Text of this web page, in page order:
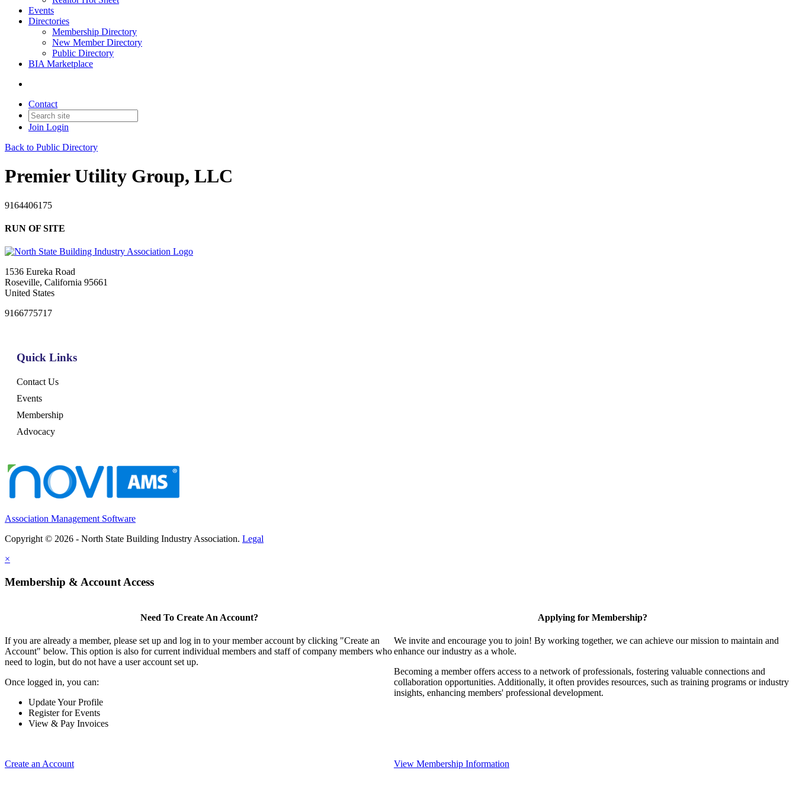
Events
Directories
Membership Directory
New Member Directory
Public Directory
BIA Marketplace
Contact
Join Login
Back to Public Directory
Premier Utility Group, LLC
9164406175
RUN OF SITE
1536 Eureka Road
Roseville, California 95661
United States
9166775717
Quick Links
Contact Us
Events
Membership
Advocacy
Association Management Software
Copyright © 2026 - North State Building Industry Association. Legal
×
Membership & Account Access
Need To Create An Account?
If you are already a member, please set up and log in to your member account by clicking "Create an
Account" below. This option is also for current individual members and staff of company members who
need to login, but do not have a user account set up.
Once logged in, you can:
Update Your Profile
Register for Events
View & Pay Invoices
Create an Account
Applying for Membership?
We invite and encourage you to join! By working together, we can achieve our mission to maintain and
enhance our industry as a whole.
Becoming a member offers access to a network of professionals, fostering valuable connections and
collaboration opportunities. Additionally, it often provides resources, such as training programs or industry
insights, enhancing members' professional development.
View Membership Information